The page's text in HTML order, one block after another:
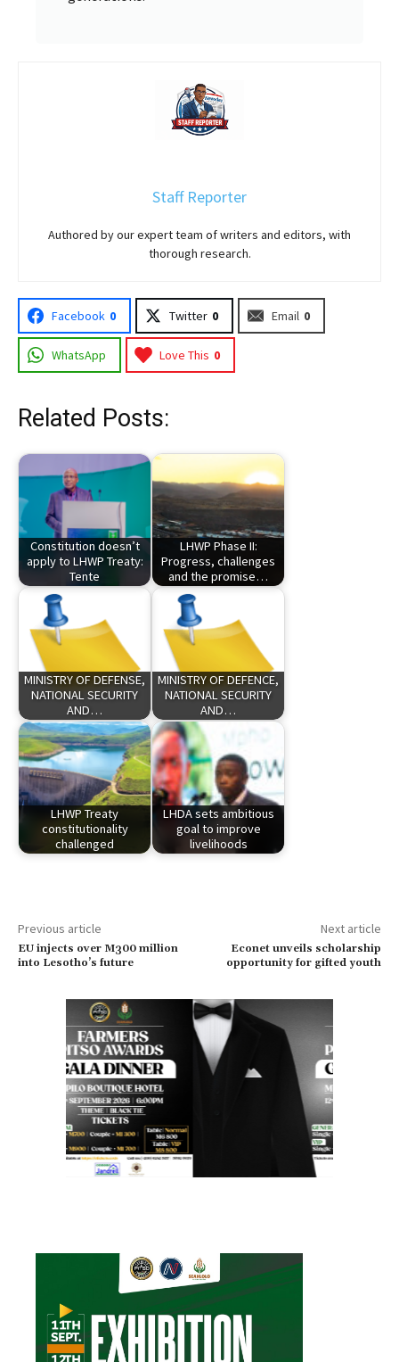
Staff Reporter
Authored by our expert team of writers and editors, with
thorough research.
Facebook 0 Twitter 0 Email 0
WhatsApp Love This 0
Related Posts:
Constitution doesn’t
apply to LHWP Treaty:
Tente
LHWP Phase II:
Progress, challenges
and the promise…
MINISTRY OF DEFENSE,
NATIONAL SECURITY
AND…
MINISTRY OF DEFENCE,
NATIONAL SECURITY
AND…
LHWP Treaty
constitutionality
challenged
LHDA sets ambitious
goal to improve
livelihoods
Previous article
EU injects over M300 million
into Lesotho’s future
Next article
Econet unveils scholarship
opportunity for gifted youth